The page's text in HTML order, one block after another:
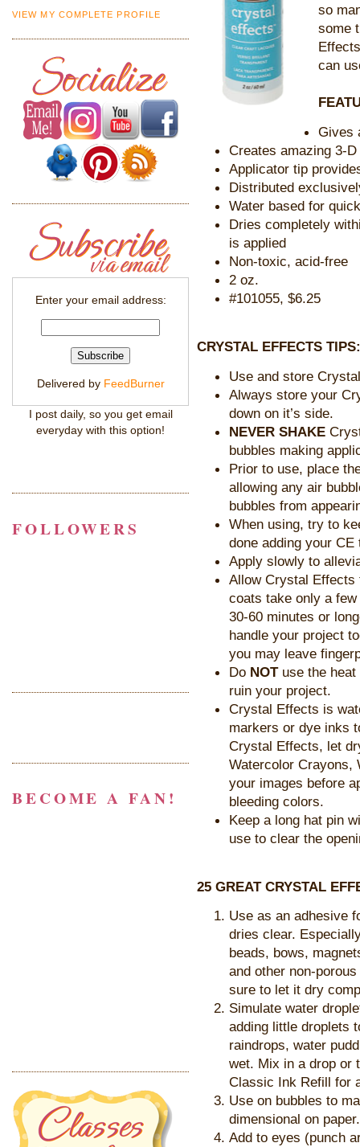
so
some
can
Gives
Creates amazing 3-
Applicator tip
Distributed
Water based for
Dries completely
is applied
Non-toxic, acid-free
2 oz.
#101055, $6.25
CRYSTAL EFFECTS TIPS:
Use and store
Always store your
down on it’s side.
NEVER SHAKE
bubbles making
Prior to use, place
allowing any air
bubbles from
When using, try to
done adding your
Apply slowly to
Allow Crystal
coats take only a
30-60 minutes or
handle your project
you may leave
Do NOTuse the heat
ruin your project.
Crystal Effects is
markers or dye inks
Crystal Effects, let
Watercolor Crayons,
your images before
bleeding colors.
Keep a long hat pin
use to clear the
25 GREAT CRYSTAL
Use as an adhesive
dries clear.
beads, bows,
and other non-
sure to let it dry
Simulate water
adding little droplets
raindrops, water
wet. Mix in a drop or
Classic Ink Refill for
Use on bubbles to
dimensional on paper.
Add to eyes (punch
VIEW MY COMPLETE PROFILE
Enter your email address:
Delivered by FeedBurner
I post daily, so you get email
everyday with this option!
FOLLOWERS
BECOME A FAN!